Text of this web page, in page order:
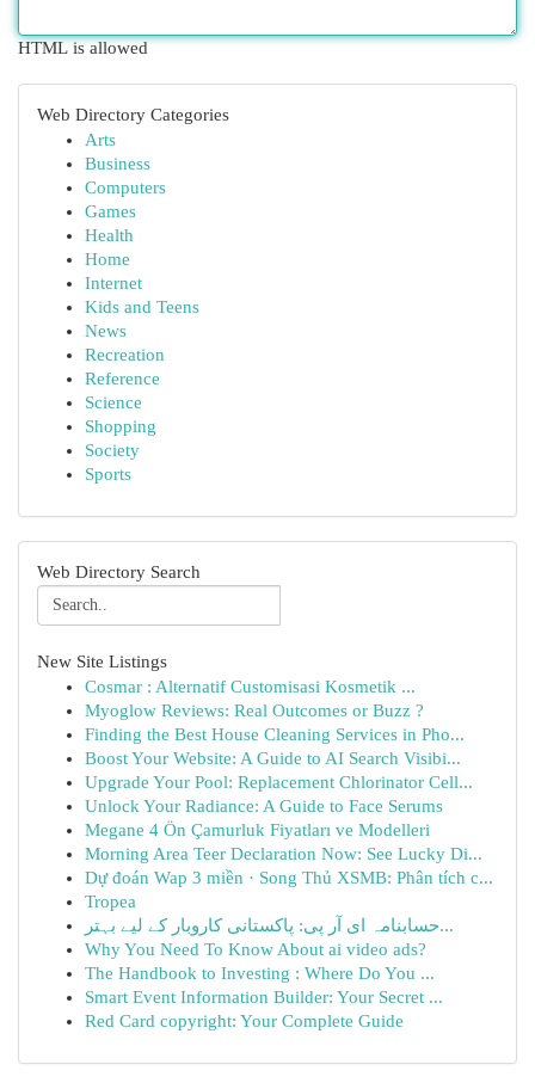
HTML is allowed
Web Directory Categories
Arts
Business
Computers
Games
Health
Home
Internet
Kids and Teens
News
Recreation
Reference
Science
Shopping
Society
Sports
Web Directory Search
New Site Listings
Cosmar : Alternatif Customisasi Kosmetik ...
Myoglow Reviews: Real Outcomes or Buzz ?
Finding the Best House Cleaning Services in Pho...
Boost Your Website: A Guide to AI Search Visibi...
Upgrade Your Pool: Replacement Chlorinator Cell...
Unlock Your Radiance: A Guide to Face Serums
Megane 4 Ön Çamurluk Fiyatları ve Modelleri
Morning Area Teer Declaration Now: See Lucky Di...
Dự đoán Wap 3 miền · Song Thủ XSMB: Phân tích c...
Tropea
حسابنامہ ای آر پی: پاکستانی کاروبار کے لیے بہتر...
Why You Need To Know About ai video ads?
The Handbook to Investing : Where Do You ...
Smart Event Information Builder: Your Secret ...
Red Card copyright: Your Complete Guide